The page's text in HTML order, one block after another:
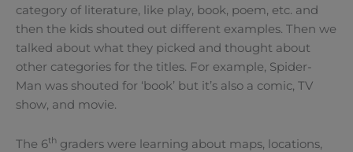
category of literature, like play, book, poem, etc. and
then the kids shouted out different examples. Then we
talked about what they picked and thought about
other categories for the titles. For example, Spider-
Man was shouted for ‘book’ but it’s also a comic, TV
show, and movie.
The 6th graders were learning about maps, locations,